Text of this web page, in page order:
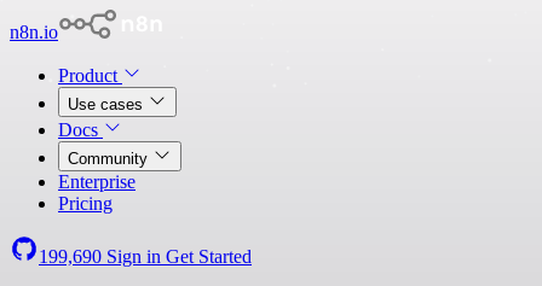
n8n.io
Product
Use cases
Docs
Community
Enterprise
Pricing
199,690 Sign in Get Started